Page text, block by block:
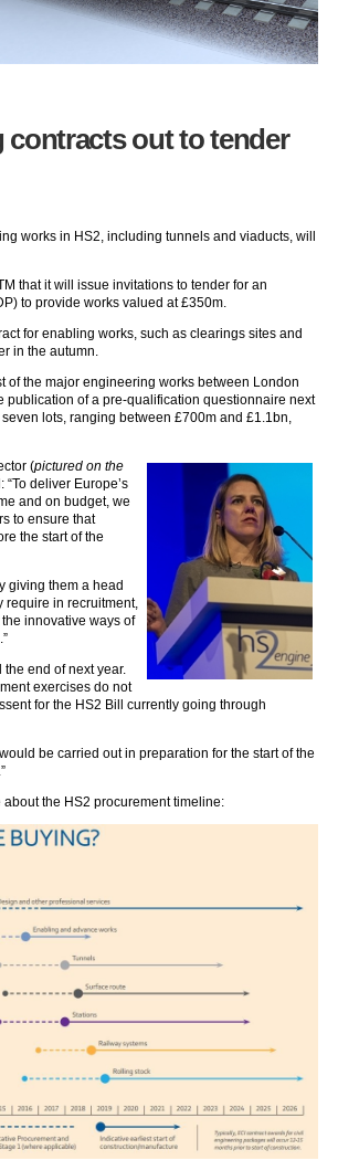
contracts out to tender
works in HS2, including tunnels and viaducts, will
that it will issue invitations to tender for an
to provide works valued at £350m.
for enabling works, such as clearings sites and
in the autumn.
of the major engineering works between London
publication of a pre-qualification questionnaire next
lots, ranging between £700m and £1.1bn,
(pictured on the
deliver Europe’s
and on budget, we
to ensure that
the start of the
giving them a head
require in recruitment,
innovative ways of
the end of next year.
exercises do not
for the HS2 Bill currently going through
be carried out in preparation for the start of the
the HS2 procurement timeline: